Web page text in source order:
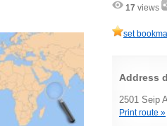
17 views
set
Address
2501 Seip
Print route »